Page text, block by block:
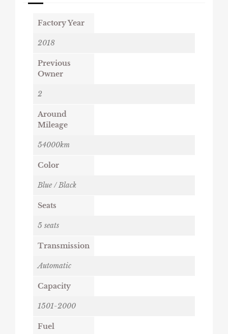
Factory Year
2018
Previous
Owner
2
Around
Mileage
54000km
Color
Blue / Black
Seats
5 seats
Transmission
Automatic
Capacity
1501-2000
Fuel